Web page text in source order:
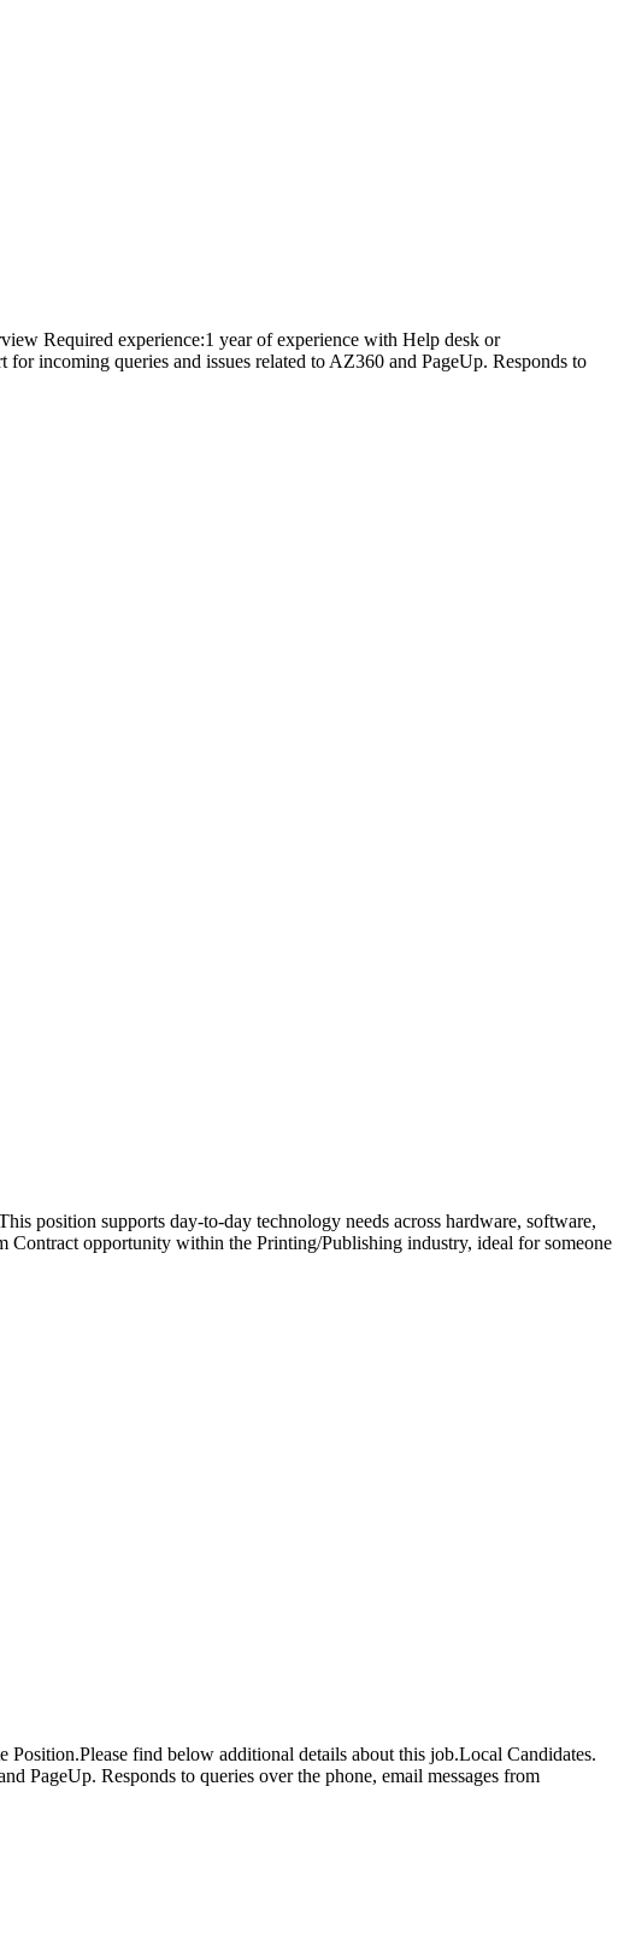
Required experience:1 year of experience with Help desk or
incoming queries and issues related to AZ360 and PageUp. Responds to
position supports day-to-day technology needs across hardware, software,
Contract opportunity within the Printing/Publishing industry, ideal for someone
find below additional details about this job.Local Candidates.
PageUp. Responds to queries over the phone, email messages from